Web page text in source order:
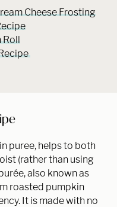
Cheese Frosting
Roll
puree, helps to both
(rather than using
also known as
roasted pumpkin
It is made with no